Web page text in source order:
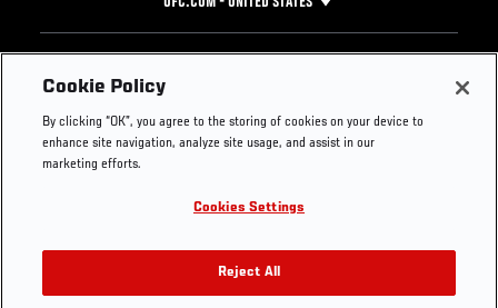
Footer
UFC
UFC Foundation
UFC Careers
Store
UFC Video
Instagram
YouTube
TikTok
Twitter
Press
Cookie Policy
By clicking “OK”, you agree to the storing of cookies on your device to
enhance site navigation, analyze site usage, and assist in our
marketing efforts.
Cookies Settings
Reject All